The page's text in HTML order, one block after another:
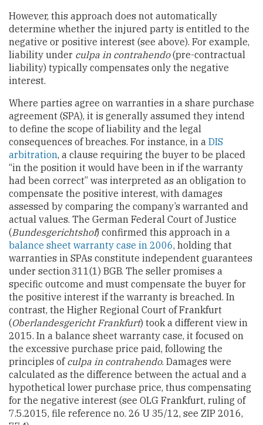
However, this approach does not automatically
determine whether the injured party is entitled to the
negative or positive interest (see above). For example,
liability under culpa in contrahendo(pre-contractual
liability) typically compensates only the negative
interest.
Where parties agree on warranties in a share purchase
agreement (SPA), it is generally assumed they intend
to define the scope of liability and the legal
consequences of breaches. For instance, in a DIS
arbitration, a clause requiring the buyer to be placed
“in the position it would have been in if the warranty
had been correct” was interpreted as an obligation to
compensate the positive interest, with damages
assessed by comparing the company’s warranted and
actual values. The German Federal Court of Justice
(Bundesgerichtshof) confirmed this approach in a
balance sheet warranty case in 2006, holding that
warranties in SPAs constitute independent guarantees
under section 311(1) BGB. The seller promises a
specific outcome and must compensate the buyer for
the positive interest if the warranty is breached. In
contrast, the Higher Regional Court of Frankfurt
(Oberlandesgericht Frankfurt) took a different view in
2015. In a balance sheet warranty case, it focused on
the excessive purchase price paid, following the
principles of culpa in contrahendo. Damages were
calculated as the difference between the actual and a
hypothetical lower purchase price, thus compensating
for the negative interest (see OLG Frankfurt, ruling of
7.5.2015, file reference no. 26 U 35/12, see ZIP 2016,